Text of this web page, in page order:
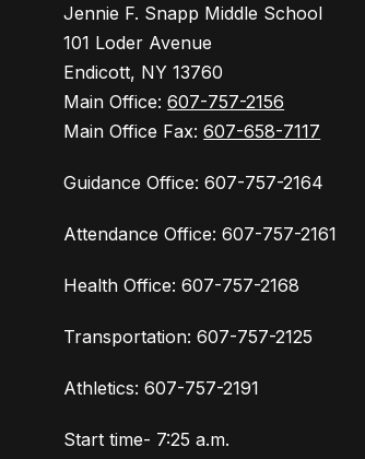
Jennie F. Snapp Middle School
101 Loder Avenue
Endicott, NY 13760
Main Office:607-757-2156
Main Office Fax:607-658-7117
Guidance Office: 607-757-2164
Attendance Office: 607-757-2161
Health Office: 607-757-2168
Transportation: 607-757-2125
Athletics: 607-757-2191
Start time- 7:25 a.m.